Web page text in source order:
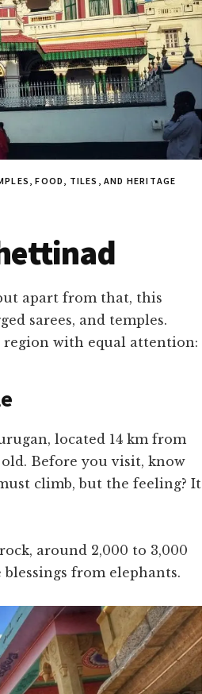
FOOD, TILES, AND HERITAGE
apart from that, this
sarees, and temples.
region with equal attention:
located 14 km from
Before you visit, know
climb, but the feeling? It
around 2,000 to 3,000
from elephants.